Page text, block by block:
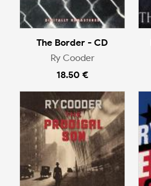
The Border - CD
Ry Cooder
18.50 €